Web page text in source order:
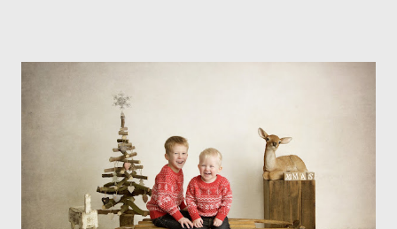
you its made a load of difference to me. Anyway, I am posting
this to tell you that I am again running two classes this year,
The first is software related and is a 2 hour masterclass. The
second is a hands on lighting 4 hour superclass. Masterclass:
You Don't Know What You Don't Know When: Thursday